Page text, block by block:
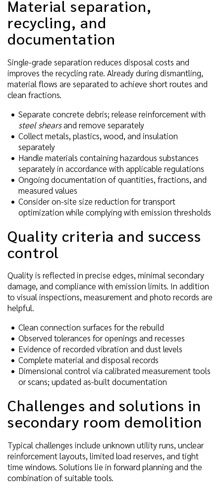
Material separation,
recycling, and
documentation
Single-grade separation reduces disposal costs and
improves the recycling rate. Already during dismantling,
material flows are separated to achieve short routes and
clean fractions.
Separate concrete debris; release reinforcement with
steel shearsand remove separately
Collect metals, plastics, wood, and insulation
separately
Handle materials containing hazardous substances
separately in accordance with applicable regulations
Ongoing documentation of quantities, fractions, and
measured values
Consider on-site size reduction for transport
optimization while complying with emission thresholds
Quality criteria and success
control
Quality is reflected in precise edges, minimal secondary
damage, and compliance with emission limits. In addition
to visual inspections, measurement and photo records are
helpful.
Clean connection surfaces for the rebuild
Observed tolerances for openings and recesses
Evidence of recorded vibration and dust levels
Complete material and disposal records
Dimensional control via calibrated measurement tools
or scans; updated as-built documentation
Challenges and solutions in
secondary room demolition
Typical challenges include unknown utility runs, unclear
reinforcement layouts, limited load reserves, and tight
time windows. Solutions lie in forward planning and the
combination of suitable tools.